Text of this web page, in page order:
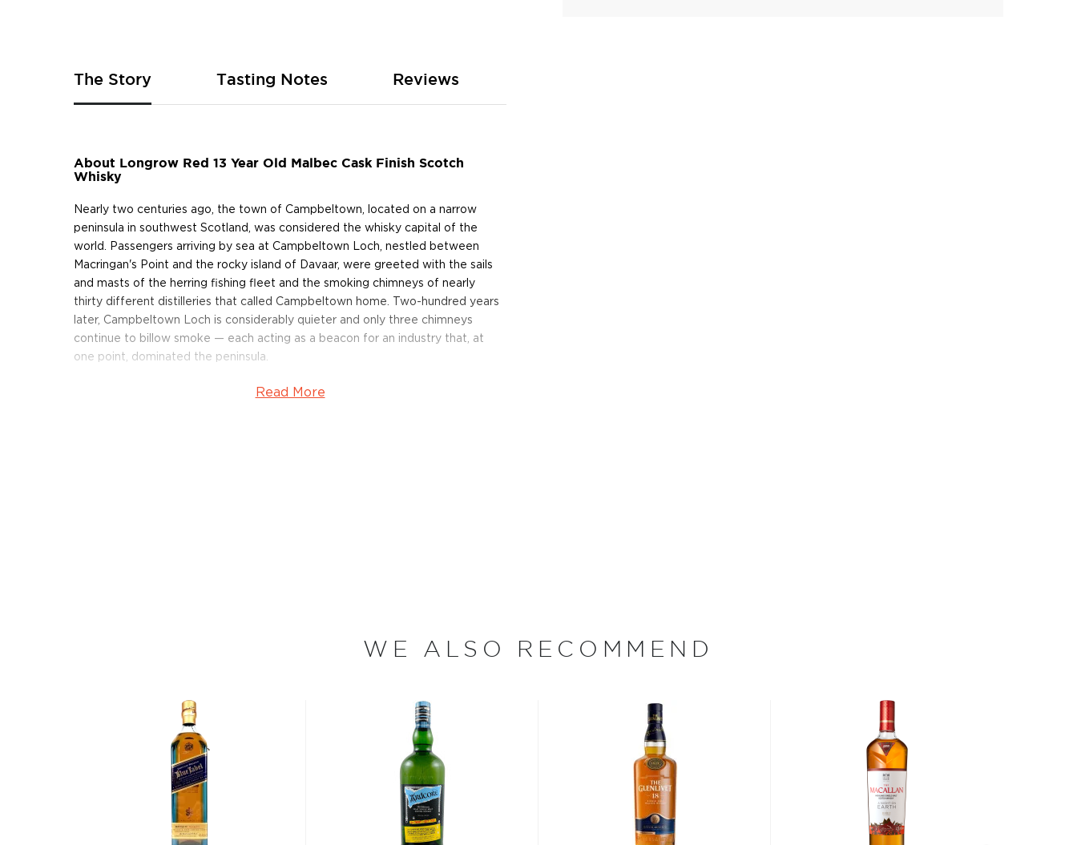
of
the
images
The Story
About Longrow Red 13 Year Old Malbec Cask Finish Scotch
Whisky
Nearly two centuries ago, the town of Campbeltown, located on a narrow
peninsula in southwest Scotland, was considered the whisky capital of the
world. Passengers arriving by sea at Campbeltown Loch, nestled between
Macringan's Point and the rocky island of Davaar, were greeted with the sails
and masts of the herring fishing fleet and the smoking chimneys of nearly
thirty different distilleries that called Campbeltown home. Two-hundred years
later, Campbeltown Loch is considerably quieter and only three chimneys
continue to billow smoke — each acting as a beacon for an industry that, at
one point, dominated the peninsula.
In 1828, Springbank Distillery was founded on the site of Archibald Mitchell's
to 48 hours to give the whisky a unique Campbeltown-style smoky character.
This 13 year old Campbeltown single malt was released in 2017 aged initially for
12 years in bourbon barrels, before being finished for 15 months in Malbec
casks. As opposed to sherry, the Malbec finish provides a delicate fruited
balance to the strong peat character, producing an impeccable flavor.
Barriques used for this process comes from De Toren Private Cellar in
Stellenbosch, South Africa.
This is limited series limited to only 9,000 bottles all together.
Read More
Tasting Notes Reviews
WE ALSO RECOMMEND